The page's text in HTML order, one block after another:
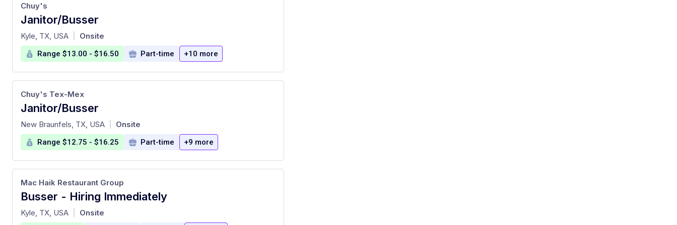
Janitor/Busser
at
Chuy's
Kyle, TX, USA Onsite
Range $13.00 - $16.50 Part-time +10 more
Janitor/Busser
at
Chuy's Tex-Mex
New Braunfels, TX, USA Onsite
Range $12.75 - $16.25 Part-time +9 more
Busser - Hiring Immediately
at
Mac Haik Restaurant Group
Kyle, TX, USA Onsite